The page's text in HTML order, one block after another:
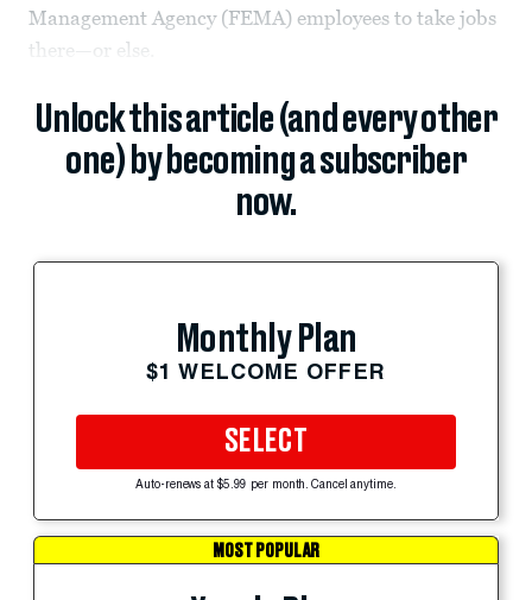
Management Agency (FEMA) employees to take jobs
there—or else.
Unlock this article (and every other
one) by becoming a subscriber
now.
Monthly Plan
$1 WELCOME OFFER
SELECT
Auto-renews at $5.99 per month. Cancel anytime.
MOST POPULAR